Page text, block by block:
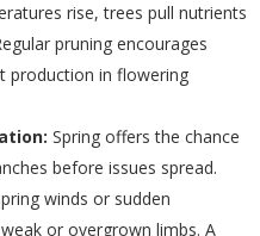
rise, trees pull nutrients
pruning encourages
production in flowering
Spring offers the chance
before issues spread.
winds or sudden
or overgrown limbs. A